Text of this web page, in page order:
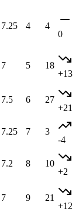
7.25 4
4
0
7 5
18
+13
7.5 6
27
+21
7.25 7
3
-4
7.2 8
10
+2
7 9
21
+12